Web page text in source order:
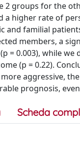
2 groups for the
a higher rate of
familial
members, a
= 0.003), while
(p = 0.22).
aggressive,
prognosis,
Scheda